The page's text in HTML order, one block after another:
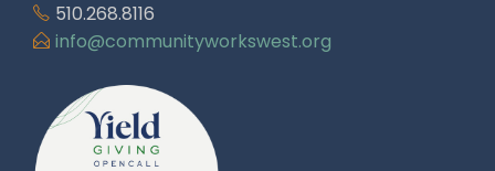
510.268.8116
info@communityworkswest.org